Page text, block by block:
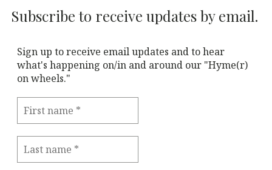
Subscribe to receive updates by email.
Sign up to receive email updates and to hear
what's happening on/in and around our "Hyme(r)
on wheels."